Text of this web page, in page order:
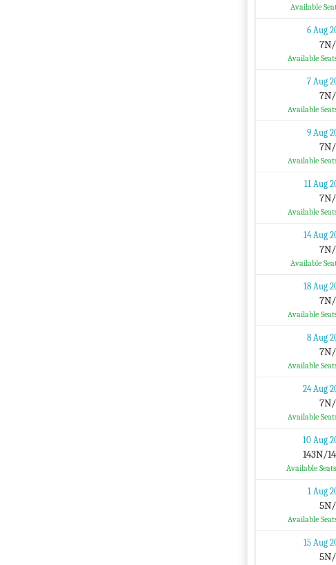
Available
6 Aug
Available
7 Aug
Available
9 Aug
Available
11 Aug
Available
14 Aug
Available
18 Aug
Available
8 Aug
Available
24 Aug
Available
10 Aug
143N/
Available
1 Aug
Available
15 Aug